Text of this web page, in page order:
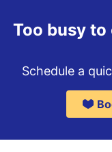
Too busy
Schedule a